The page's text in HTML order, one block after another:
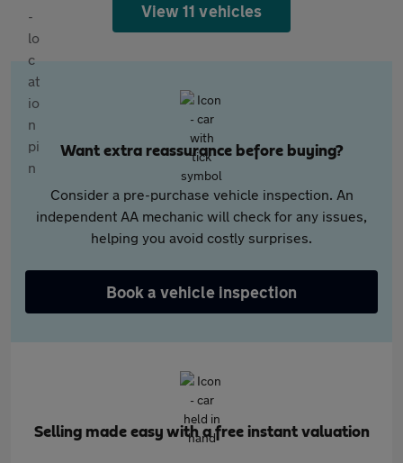
View 11 vehicles
Want extra reassurance before buying?
Consider a pre-purchase vehicle inspection. An
independent AA mechanic will check for any issues,
helping you avoid costly surprises.
Book a vehicle inspection
Selling made easy with a free instant valuation